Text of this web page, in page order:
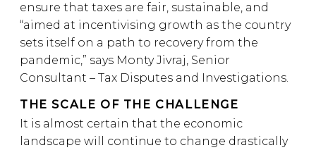
ensure that taxes are fair, sustainable, and
“aimed at incentivising growth as the country
sets itself on a path to recovery from the
pandemic,” says Monty Jivraj, Senior
Consultant – Tax Disputes and Investigations.
THE SCALE OF THE CHALLENGE
It is almost certain that the economic
landscape will continue to change drastically